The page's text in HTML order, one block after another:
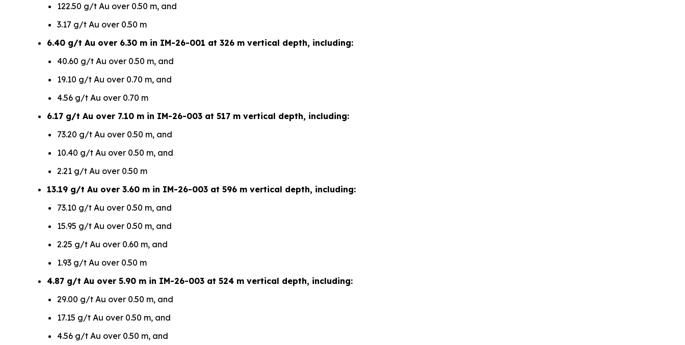
122.50 g/t Au over 0.50 m, and
3.17 g/t Au over 0.50 m
6.40 g/t Au over 6.30 m in IM-26-001 at 326 m vertical depth, including:
40.60 g/t Au over 0.50 m, and
19.10 g/t Au over 0.70 m, and
4.56 g/t Au over 0.70 m
6.17 g/t Au over 7.10 m in IM-26-003 at 517 m vertical depth, including:
73.20 g/t Au over 0.50 m, and
10.40 g/t Au over 0.50 m, and
2.21 g/t Au over 0.50 m
13.19 g/t Au over 3.60 m in IM-26-003 at 596 m vertical depth, including:
73.10 g/t Au over 0.50 m, and
15.95 g/t Au over 0.50 m, and
2.25 g/t Au over 0.60 m, and
1.93 g/t Au over 0.50 m
4.87 g/t Au over 5.90 m in IM-26-003 at 524 m vertical depth, including:
29.00 g/t Au over 0.50 m, and
17.15 g/t Au over 0.50 m, and
4.56 g/t Au over 0.50 m, and